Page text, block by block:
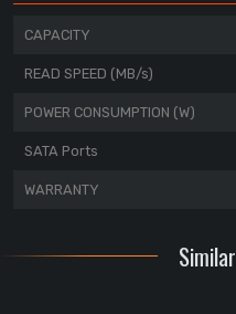
CAPACITY
READ SPEED (MB/s)
POWER CONSUMPTION (W)
SATA Ports
WARRANTY